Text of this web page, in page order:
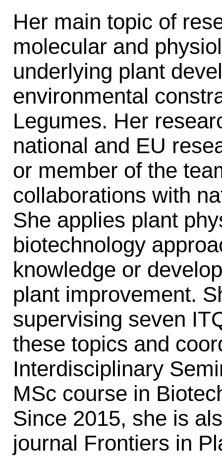
Her main topic of
molecular and
underlying plant
environmental
Legumes. Her
national and EU
or member of the
collaborations with
She applies plant
biotechnology
knowledge or
plant improvement.
supervising seven
these topics and
Interdisciplinary
MSc course in
Since 2015, she is
journal Frontiers in